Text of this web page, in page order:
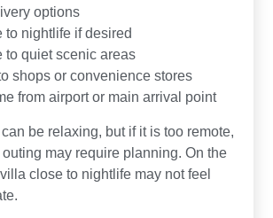
options
to nightlife if desired
to quiet scenic areas
shops or convenience stores
from airport or main arrival point
be relaxing, but if it is too remote,
may require planning. On the
close to nightlife may not feel